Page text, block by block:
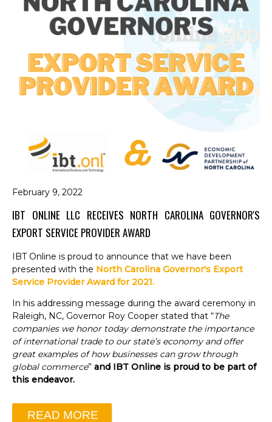
February 9, 2022
IBT ONLINE LLC RECEIVES NORTH CAROLINA GOVERNOR'S
EXPORT SERVICE PROVIDER AWARD
IBT Online is proud to announce that we have been
presented with the North Carolina Governor's Export
Service Provider Award for 2021.
In his addressing message during the award ceremony in
Raleigh, NC, Governor Roy Cooper stated that “The
companies we honor today demonstrate the importance
of international trade to our state’s economy and offer
great examples of how businesses can grow through
global commerce” and IBT Online is proud to be part of
this endeavor.
READ MORE